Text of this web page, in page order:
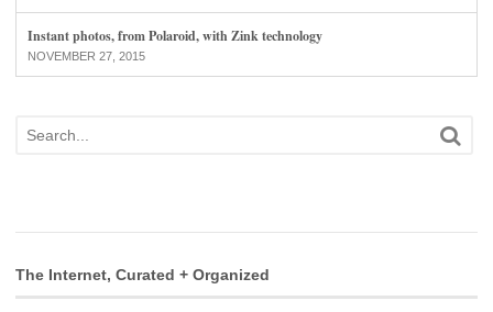
Instant photos, from Polaroid, with Zink technology
NOVEMBER 27, 2015
The Internet, Curated + Organized